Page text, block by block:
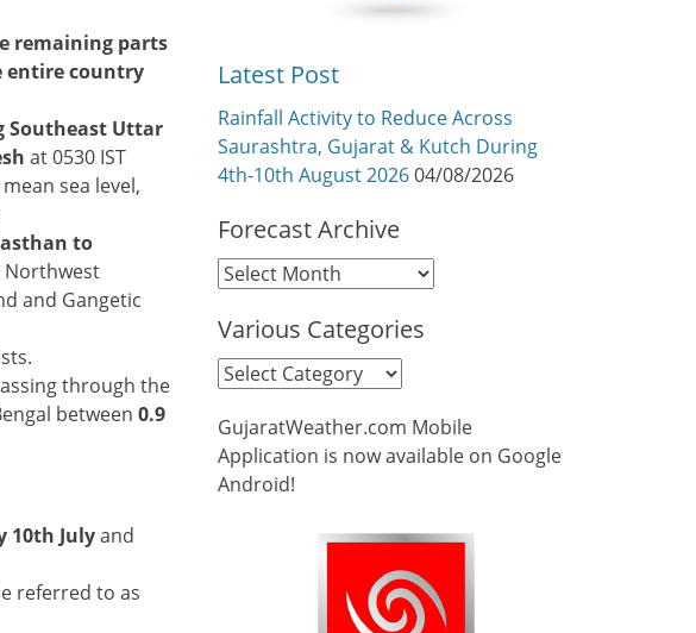
remaining parts
entire country
Southeast Uttar
at 0530 IST
sea level,
to
Northwest
and Gangetic
through the
between 0.9
10th Julyand
referred to as
Latest Post
Rainfall Activity to Reduce Across
Saurashtra, Gujarat & Kutch During
4th-10th August 202604/08/2026
Forecast Archive
Forecast
Various Categories
Various
GujaratWeather.com Mobile
Application is now available on Google
Android!